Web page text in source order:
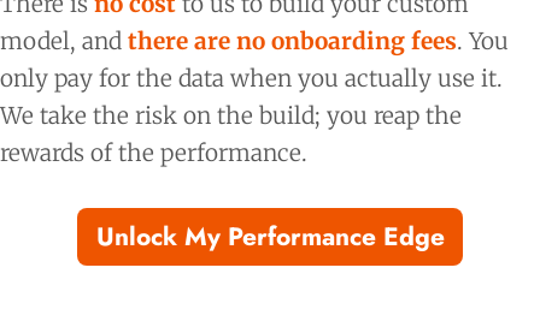
model, and there are no onboarding fees. You
only pay for the data when you actually use it.
We take the risk on the build; you reap the
rewards of the performance.
Unlock My Performance Edge